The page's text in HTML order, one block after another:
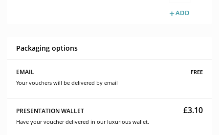
ADD
Packaging options
EMAIL free
Your vouchers will be delivered by email
PRESENTATION WALLET £3.10
Have your voucher delivered in our luxurious wallet.